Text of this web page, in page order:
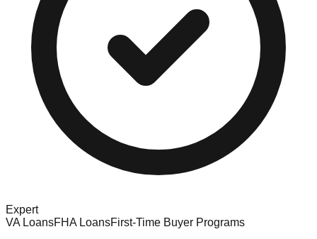
Expert
VA LoansFHA LoansFirst-Time Buyer Programs